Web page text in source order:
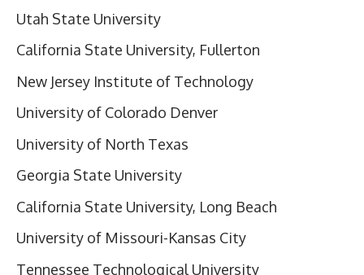
Utah State University
California State University, Fullerton
New Jersey Institute of Technology
University of Colorado Denver
University of North Texas
Georgia State University
California State University, Long Beach
University of Missouri-Kansas City
Tennessee Technological University